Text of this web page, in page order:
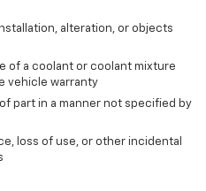
alteration, or objects
of a coolant or coolant mixture
vehicle warranty
part in a manner not specified by
loss of use, or other incidental